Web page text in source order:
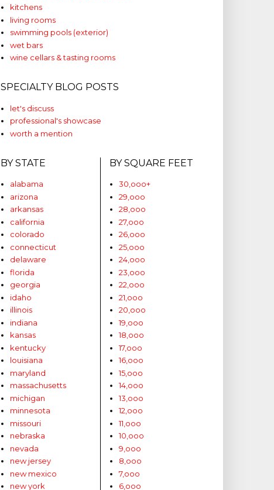
kitchens
living rooms
swimming pools (exterior)
wet bars
wine cellars & tasting rooms
SPECIALTY BLOG POSTS
let's discuss
professional's showcase
worth a mention
BY STATE
alabama
arizona
arkansas
california
colorado
connecticut
delaware
florida
georgia
idaho
illinois
indiana
kansas
kentucky
louisiana
maryland
massachusetts
michigan
minnesota
missouri
nebraska
nevada
new jersey
new mexico
new york
BY SQUARE FEET
30,ooo+
29,ooo
28,ooo
27,ooo
26,ooo
25,ooo
24,ooo
23,ooo
22,ooo
21,ooo
20,ooo
19,ooo
18,ooo
17,ooo
16,ooo
15,ooo
14,ooo
13,ooo
12,ooo
11,ooo
10,ooo
9,ooo
8,ooo
7,ooo
6,ooo